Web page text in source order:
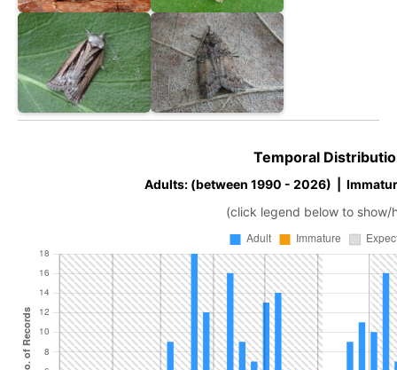
Temporal
Adults: (between 1990 - 2026) |
(click legend below to show/